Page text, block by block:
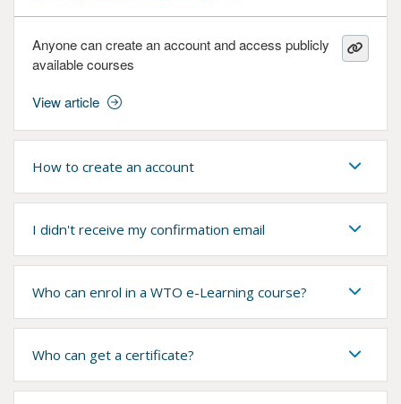
Anyone can create an account and access publicly
available courses
View article
How to create an account
I didn't receive my confirmation email
Who can enrol in a WTO e-Learning course?
Who can get a certificate?